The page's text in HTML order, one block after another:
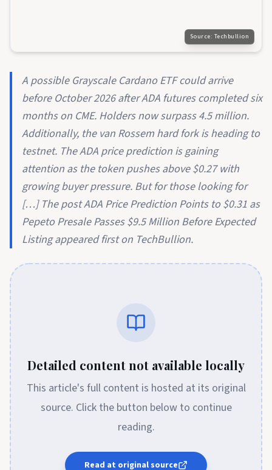
Source: Techbullion
A possible Grayscale Cardano ETF could arrive
before October 2026 after ADA futures completed six
months on CME. Holders now surpass 4.5 million.
Additionally, the van Rossem hard fork is heading to
testnet. The ADA price prediction is gaining
attention as the token pushes above $0.27 with
growing buyer pressure. But for those looking for
[…] The post ADA Price Prediction Points to $0.31 as
Pepeto Presale Passes $9.5 Million Before Expected
Listing appeared first on TechBullion.
Detailed content not available locally
This article's full content is hosted at its original
source. Click the button below to continue
reading.
Read at original source